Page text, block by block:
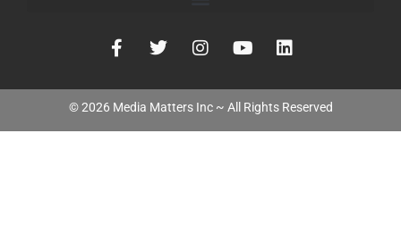
©2026 Media Matters Inc ~ All Rights Reserved